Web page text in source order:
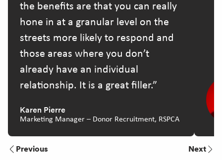
the benefits are that you can really
hone in at a granular level on the
streets more likely to respond and
those areas where you don’t
already have an individual
relationship. It is a great filler.
Karen Pierre
Marketing Manager – Donor Recruitment, RSPCA
Previous Next